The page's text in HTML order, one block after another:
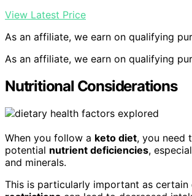
View Latest Price
As an affiliate, we earn on qualifying
As an affiliate, we earn on qualifying
Nutritional Considerations
When you follow a keto diet, you need
potential nutrient deficiencies,
and minerals.
This is particularly important as certain